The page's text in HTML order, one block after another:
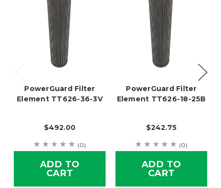
PowerGuard Filter
Element TT626-36-3V
$492.00
(0)
ADD TO
CART
PowerGuard Filter
Element TT626-18-25B
$242.75
(0)
ADD TO
CART